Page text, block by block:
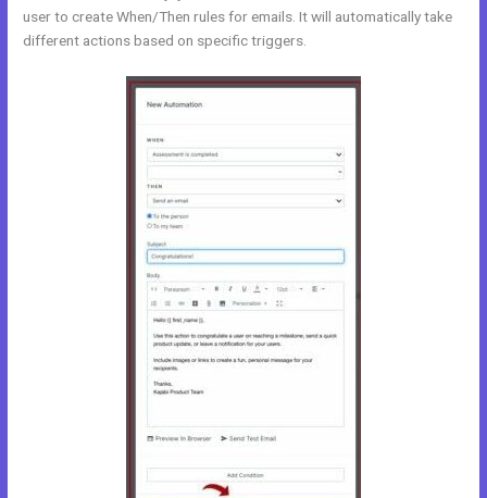
user to create When/Then rules for emails. It will automatically take
different actions based on specific triggers.